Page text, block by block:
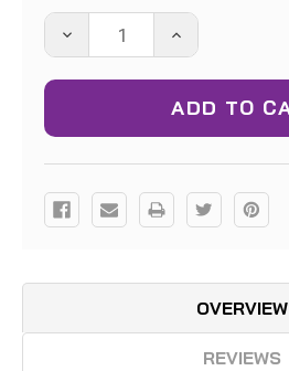
Stock:
DECREASE
QUANTITY:
INCREASE
QUANTITY:
OVERVIEW
REVIEWS